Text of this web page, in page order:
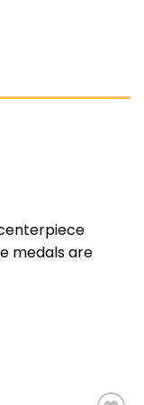
medals are